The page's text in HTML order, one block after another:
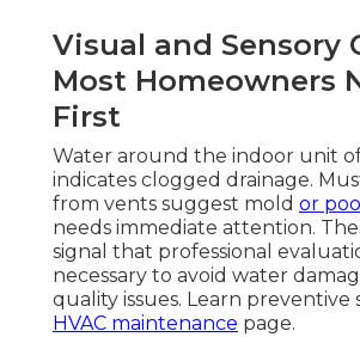
Visual and Sensory
Most Homeowners
First
Water around the indoor unit
indicates clogged drainage.
from vents suggest mold or
needs immediate attention.
signal that professional
necessary to avoid water
quality issues. Learn preventive
HVAC maintenance page.